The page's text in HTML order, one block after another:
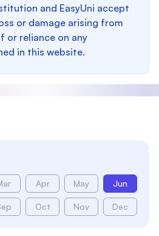
and EasyUni accept
or damage arising from
or reliance on any
in this website.
Apr May Jun
Oct Nov Dec